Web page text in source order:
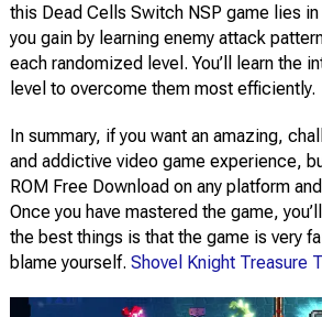
this Dead Cells Switch NSP game lies
you gain by learning enemy attack
each randomized level. You’ll learn the
level to overcome them most efficiently.
In summary, if you want an amazing,
and addictive video game experience,
ROM Free Download on any platform
Once you have mastered the game,
the best things is that the game is very
blame yourself. Shovel Knight Treasure